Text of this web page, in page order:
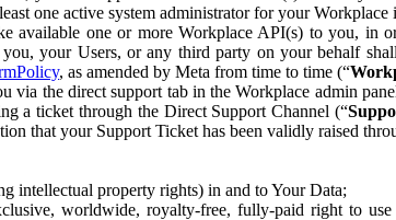
one active system administrator for your Workplace
available one or more Workplace API(s) to you, in
your Users, or any third party on your behalf
, as amended by Meta from time to time (“
via the direct support tab in the Workplace admin
a ticket through the Direct Support Channel (“
that your Support Ticket has been validly raised
intellectual property rights) in and to Your Data;
worldwide, royalty-free, fully-paid right to